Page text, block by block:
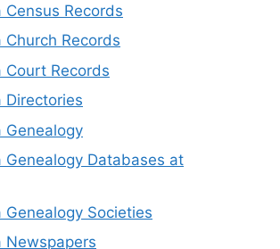
Census Records
Church Records
Court Records
Directories
Genealogy
Genealogy Databases at
Genealogy Societies
Newspapers